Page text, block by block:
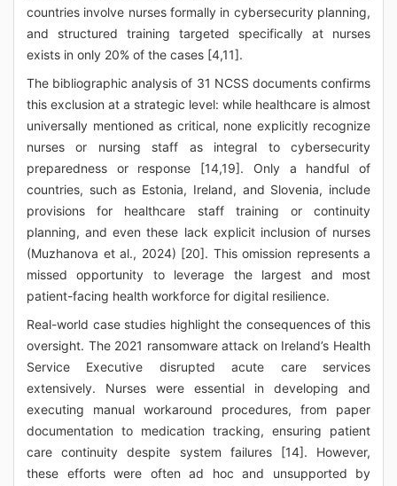
countries involve nurses formally in cybersecurity planning,
and structured training targeted specifically at nurses
exists in only 20% of the cases [4,11].
The bibliographic analysis of 31 NCSS documents confirms
this exclusion at a strategic level: while healthcare is almost
universally mentioned as critical, none explicitly recognize
nurses or nursing staff as integral to cybersecurity
preparedness or response [14,19]. Only a handful of
countries, such as Estonia, Ireland, and Slovenia, include
provisions for healthcare staff training or continuity
planning, and even these lack explicit inclusion of nurses
(Muzhanova et al., 2024) [20]. This omission represents a
missed opportunity to leverage the largest and most
patient-facing health workforce for digital resilience.
Real-world case studies highlight the consequences of this
oversight. The 2021 ransomware attack on Ireland’s Health
Service Executive disrupted acute care services
extensively. Nurses were essential in developing and
executing manual workaround procedures, from paper
documentation to medication tracking, ensuring patient
care continuity despite system failures [14]. However,
these efforts were often ad hoc and unsupported by